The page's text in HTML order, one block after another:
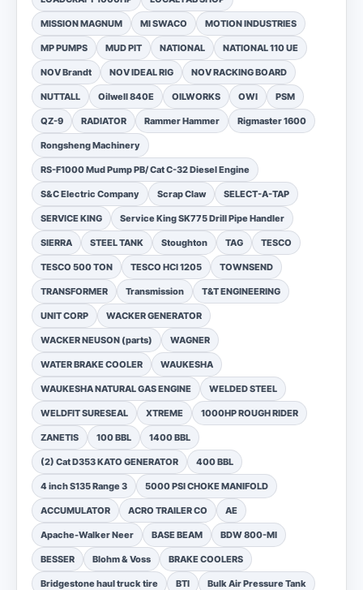
MISSION MAGNUM MI SWACO MOTION INDUSTRIES
MP PUMPS MUD PIT NATIONAL NATIONAL 110 UE
NOV Brandt NOV IDEAL RIG NOV RACKING BOARD
NUTTALL Oilwell 840E OILWORKS OWI PSM
QZ-9 RADIATOR Rammer Hammer Rigmaster 1600
Rongsheng Machinery
RS-F1000 Mud Pump PB/ Cat C-32 Diesel Engine
S&C Electric Company Scrap Claw SELECT-A-TAP
SERVICE KING Service King SK775 Drill Pipe Handler
SIERRA STEEL TANK Stoughton TAG TESCO
TESCO 500 TON TESCO HCI 1205 TOWNSEND
TRANSFORMER Transmission T&T ENGINEERING
UNIT CORP WACKER GENERATOR
WACKER NEUSON (parts) WAGNER
WATER BRAKE COOLER WAUKESHA
WAUKESHA NATURAL GAS ENGINE WELDED STEEL
WELDFIT SURESEAL XTREME 1000HP ROUGH RIDER
ZANETIS 100 BBL 1400 BBL
(2) Cat D353 KATO GENERATOR 400 BBL
4 inch S135 Range 3 5000 PSI CHOKE MANIFOLD
ACCUMULATOR ACRO TRAILER CO AE
Apache-Walker Neer BASE BEAM BDW 800-MI
BESSER Blohm & Voss BRAKE COOLERS
Bridgestone haul truck tire BTI Bulk Air Pressure Tank